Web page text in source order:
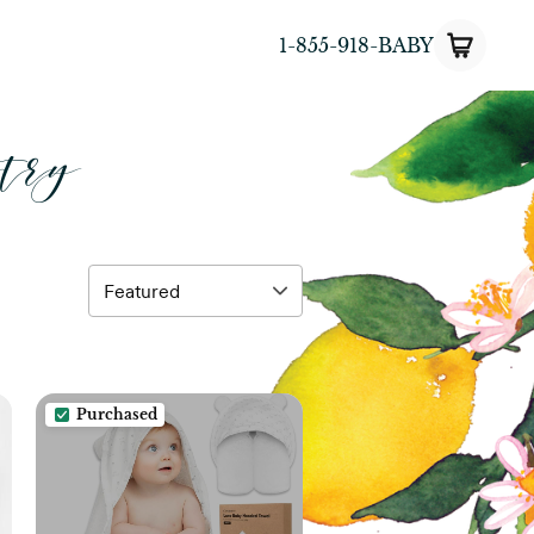
1-855-918-BABY
Purchased